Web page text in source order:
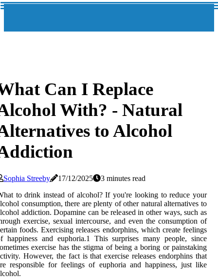
Can I Replace
With? - Natural
to Alcohol
Sophia Streeby 17/12/2025
3 minutes read
to drink instead of alcohol? If you're looking to reduce your
consumption, there are plenty of other natural alternatives to
addiction. Dopamine can be released in other ways, such as
exercise, sexual intercourse, and even the consumption of
foods. Exercising releases endorphins, which create feelings
happiness and euphoria.1 This surprises many people, since
exercise has the stigma of being a boring or painstaking
However, the fact is that exercise releases endorphins that
responsible for feelings of euphoria and happiness, just like